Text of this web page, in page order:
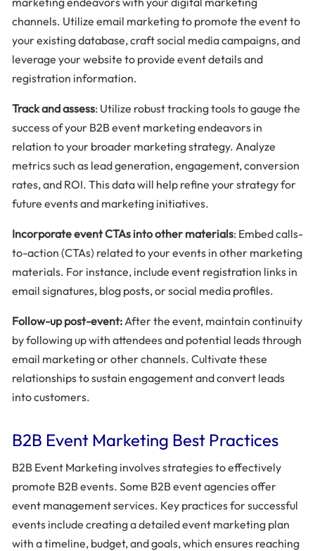
channels. Utilize email marketing to promote the event to
your existing database, craft social media campaigns, and
leverage your website to provide event details and
registration information.
Track and assess: Utilize robust tracking tools to gauge the
success of your B2B event marketing endeavors in
relation to your broader marketing strategy. Analyze
metrics such as lead generation, engagement, conversion
rates, and ROI. This data will help refine your strategy for
future events and marketing initiatives.
Incorporate event CTAs into other materials: Embed calls-
to-action (CTAs) related to your events in other marketing
materials. For instance, include event registration links in
email signatures, blog posts, or social media profiles.
Follow-up post-event: After the event, maintain continuity
by following up with attendees and potential leads through
email marketing or other channels. Cultivate these
relationships to sustain engagement and convert leads
into customers.
B2B Event Marketing Best Practices
B2B Event Marketing involves strategies to effectively
promote B2B events. Some B2B event agencies offer
event management services. Key practices for successful
events include creating a detailed event marketing plan
with a timeline, budget, and goals, which ensures reaching